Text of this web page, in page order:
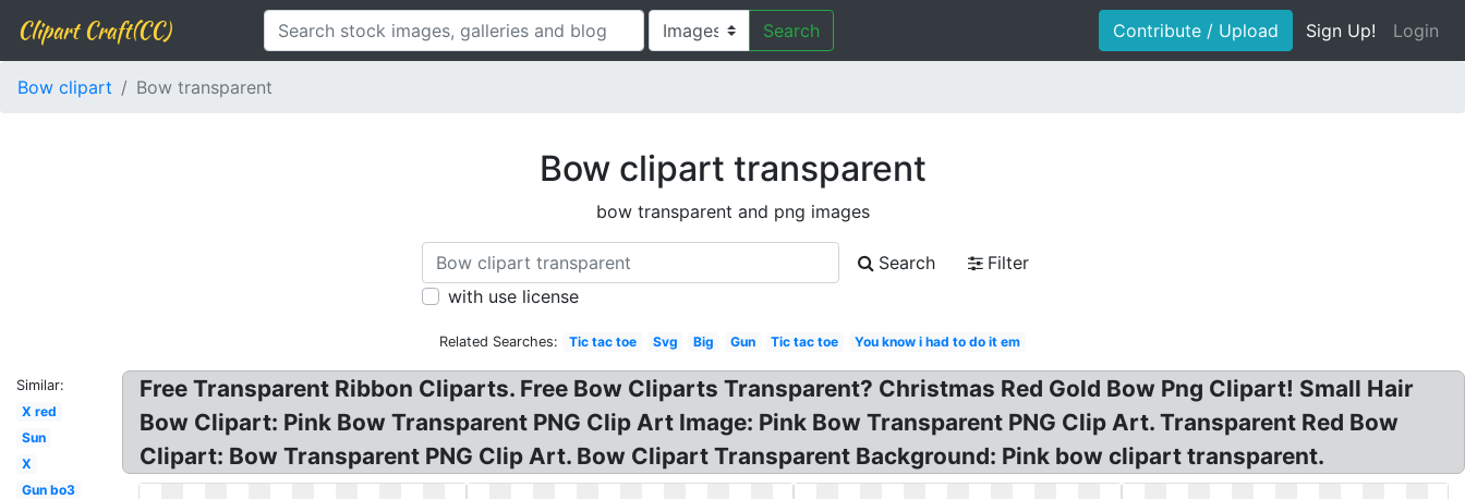
Clipart Craft(CC) Search Contribute / Upload Sign Up! Login
Bow clipart Bow transparent
Bow clipart transparent
bow transparent and png images
Search
Filter
with use license
Related Searches: Tic tac toe Svg Big Gun Tic tac toe You know i had to do it em
Similar:
X red
Sun
X
Gun bo3
Free Transparent Ribbon Cliparts. Free Bow Cliparts Transparent? Christmas Red Gold Bow Png Clipart! Small Hair
Bow Clipart: Pink Bow Transparent PNG Clip Art Image: Pink Bow Transparent PNG Clip Art. Transparent Red Bow
Clipart: Bow Transparent PNG Clip Art. Bow Clipart Transparent Background: Pink bow clipart transparent.